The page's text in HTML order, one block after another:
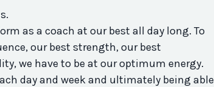
as a coach at our best all day long. To
our best strength, our best
we have to be at our optimum energy.
day and week and ultimately being able